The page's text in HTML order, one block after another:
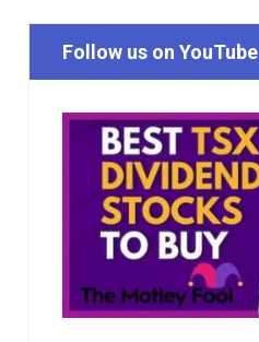
Follow us on YouTube